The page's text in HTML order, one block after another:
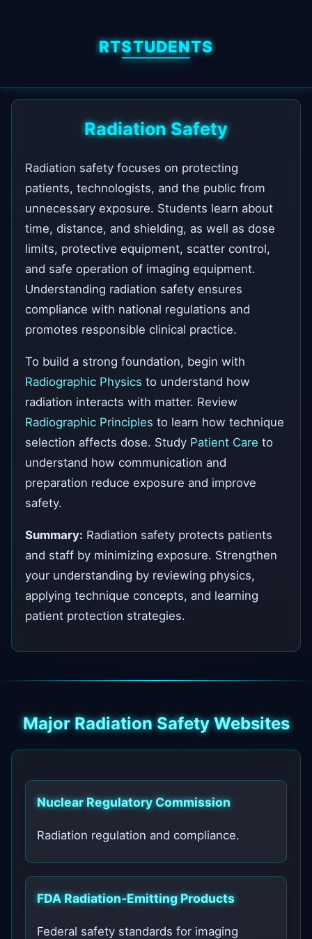
RTSTUDENTS
Radiation Safety
Radiation safety focuses on protecting
patients, technologists, and the public from
unnecessary exposure. Students learn about
time, distance, and shielding, as well as dose
limits, protective equipment, scatter control,
and safe operation of imaging equipment.
Understanding radiation safety ensures
compliance with national regulations and
promotes responsible clinical practice.
To build a strong foundation, begin with
Radiographic Physics to understand how
radiation interacts with matter. Review
Radiographic Principles to learn how technique
selection affects dose. Study Patient Care to
understand how communication and
preparation reduce exposure and improve
safety.
Summary: Radiation safety protects patients
and staff by minimizing exposure. Strengthen
your understanding by reviewing physics,
applying technique concepts, and learning
patient protection strategies.
Major Radiation Safety Websites
Nuclear Regulatory Commission
Radiation regulation and compliance.
FDA Radiation‑Emitting Products
Federal safety standards for imaging